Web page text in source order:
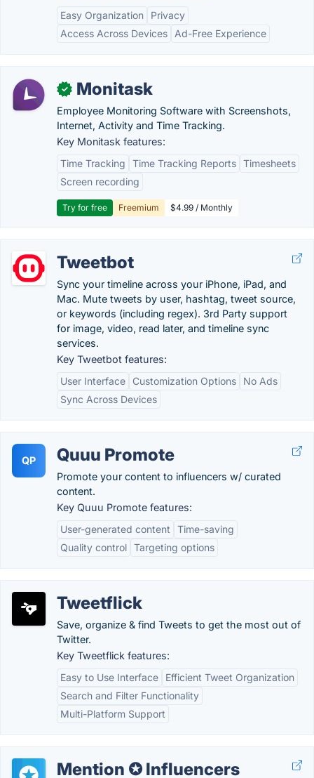
Easy Organization
Privacy
Access Across Devices
Ad-Free Experience
✓ Monitask
Employee Monitoring Software with Screenshots,
Internet, Activity and Time Tracking.
Key Monitask features:
Time Tracking
Time Tracking Reports Timesheets
Screen recording
Try for free Freemium $4.99 / Monthly
Tweetbot
Sync your timeline across your iPhone, iPad, and
Mac. Mute tweets by user, hashtag, tweet source,
or keywords (including regex). 3rd Party support
for image, video, read later, and timeline sync
services.
Key Tweetbot features:
User Interface
Customization Options
No Ads
Sync Across Devices
QP Quuu Promote
Promote your content to influencers w/ curated
content.
Key Quuu Promote features:
User-generated content
Time-saving
Quality control Targeting options
Tweetflick
Save, organize & find Tweets to get the most out of
Twitter.
Key Tweetflick features:
Easy to Use Interface
Efficient Tweet Organization
Search and Filter Functionality
Multi-Platform Support
Mention ✪ Influencers